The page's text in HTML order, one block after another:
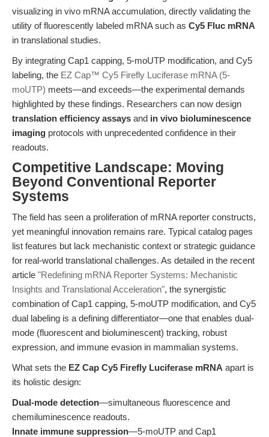
visualizing in vivo mRNA accumulation, directly validating the
utility of fluorescently labeled mRNA such as Cy5 Fluc mRNA
in translational studies.
By integrating Cap1 capping, 5-moUTP modification, and Cy5
labeling, the EZ Cap™ Cy5 Firefly Luciferase mRNA (5-
moUTP) meets—and exceeds—the experimental demands
highlighted by these findings. Researchers can now design
translation efficiency assays and in vivo bioluminescence
imaging protocols with unprecedented confidence in their
readouts.
Competitive Landscape: Moving
Beyond Conventional Reporter
Systems
The field has seen a proliferation of mRNA reporter constructs,
yet meaningful innovation remains rare. Typical catalog pages
list features but lack mechanistic context or strategic guidance
for real-world translational challenges. As detailed in the recent
article "Redefining mRNA Reporter Systems: Mechanistic
Insights and Translational Acceleration", the synergistic
combination of Cap1 capping, 5-moUTP modification, and Cy5
dual labeling is a defining differentiator—one that enables dual-
mode (fluorescent and bioluminescent) tracking, robust
expression, and immune evasion in mammalian systems.
What sets the EZ Cap Cy5 Firefly Luciferase mRNA apart is
its holistic design:
Dual-mode detection—simultaneous fluorescence and
chemiluminescence readouts.
Innate immune suppression—5-moUTP and Cap1